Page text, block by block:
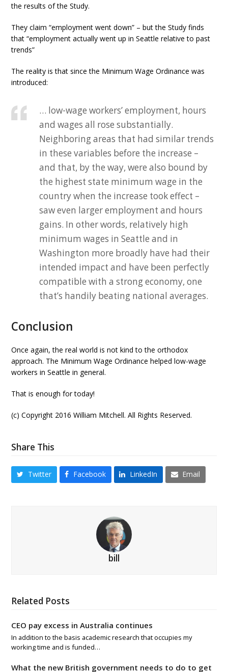
the results of the Study.
They claim “employment went down” – but the Study finds
that “employment actually went up in Seattle relative to past
trends”
The reality is that since the Minimum Wage Ordinance was
introduced:
… low-wage workers’ employment, hours
and wages all rose substantially.
Neighboring areas that had similar trends
in these variables before the increase –
and that, by the way, were also bound by
the highest state minimum wage in the
country when the increase took effect –
saw even larger employment and hours
gains. In other words, relatively high
minimum wages in Seattle and in
Washington more broadly have had their
intended impact and have been perfectly
compatible with a strong economy, one
that’s handily beating national averages.
Conclusion
Once again, the real world is not kind to the orthodox
approach. The Minimum Wage Ordinance helped low-wage
workers in Seattle in general.
That is enough for today!
(c) Copyright 2016 William Mitchell. All Rights Reserved.
Share This
Twitter Facebook LinkedIn Email
bill
Related Posts
CEO pay excess in Australia continues
In addition to the basis academic research that occupies my
working time and is funded…
What the new British government needs to do to get